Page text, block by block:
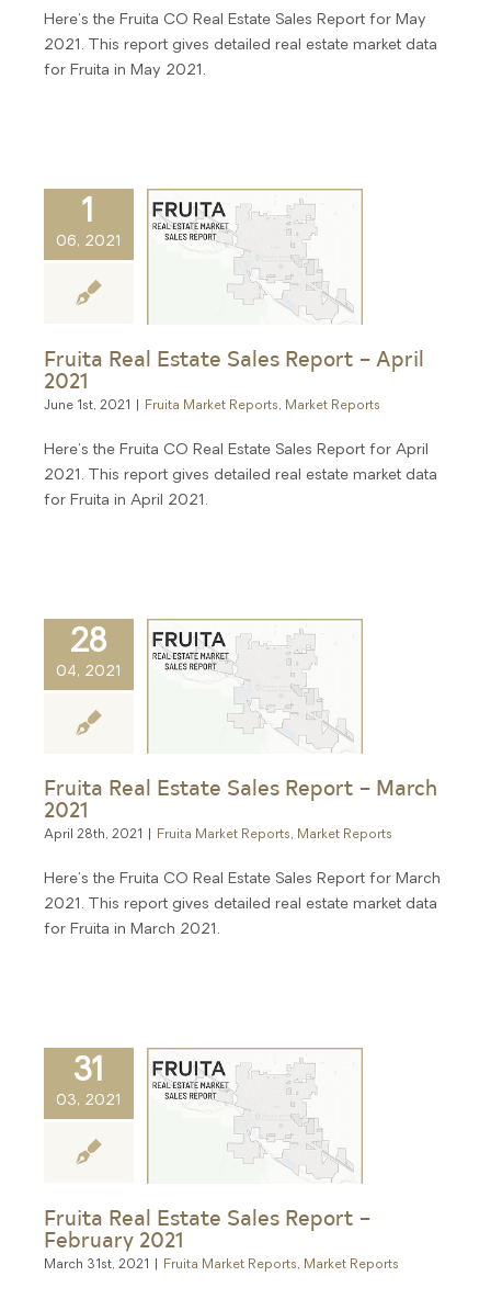
Here's the Fruita CO Real Estate Sales Report for May
2021. This report gives detailed real estate market data
for Fruita in May 2021.
1
06, 2021
Fruita Real Estate Sales Report – April
2021
June 1st, 2021 Fruita Market Reports, Market Reports
Here's the Fruita CO Real Estate Sales Report for April
2021. This report gives detailed real estate market data
for Fruita in April 2021.
28
04, 2021
Fruita Real Estate Sales Report – March
2021
April 28th, 2021 Fruita Market Reports, Market Reports
Here's the Fruita CO Real Estate Sales Report for March
2021. This report gives detailed real estate market data
for Fruita in March 2021.
31
03, 2021
Fruita Real Estate Sales Report –
February 2021
March 31st, 2021 Fruita Market Reports, Market Reports